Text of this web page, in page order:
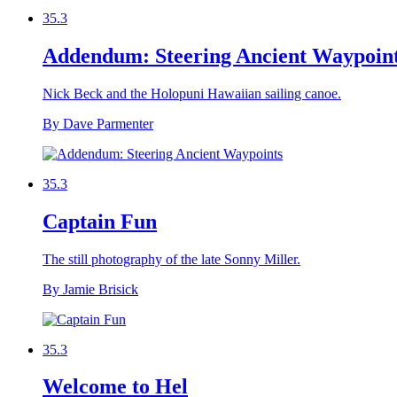
35.3
Addendum: Steering Ancient
Nick Beck and the Holopuni Hawaiian sailing canoe.
By Dave Parmenter
35.3
Captain Fun
The still photography of the late Sonny Miller.
By Jamie Brisick
35.3
Welcome to Hel